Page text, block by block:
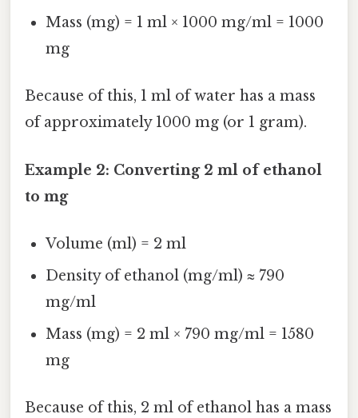
Mass (mg) = 1 ml × 1000 mg/ml = 1000
mg
Because of this, 1 ml of water has a mass
of approximately 1000 mg (or 1 gram).
Example 2: Converting 2 ml of ethanol
to mg
Volume (ml) = 2 ml
Density of ethanol (mg/ml) ≈ 790
mg/ml
Mass (mg) = 2 ml × 790 mg/ml = 1580
mg
Because of this, 2 ml of ethanol has a mass